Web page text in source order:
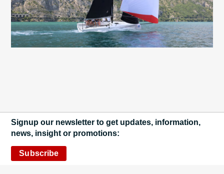
Signup our newsletter to get updates, information,
news, insight or promotions:
Subscribe